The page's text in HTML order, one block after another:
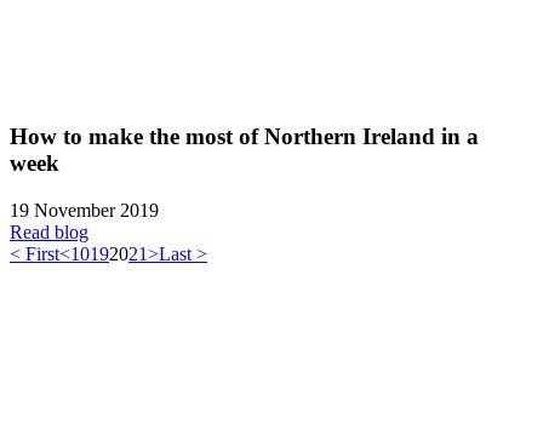
How to make the most of Northern Ireland in a
week
19 November 2019
Read blog
< First<10192021>Last >